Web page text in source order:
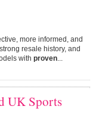
more informed, and
resale history, and
with proven...
UK Sports